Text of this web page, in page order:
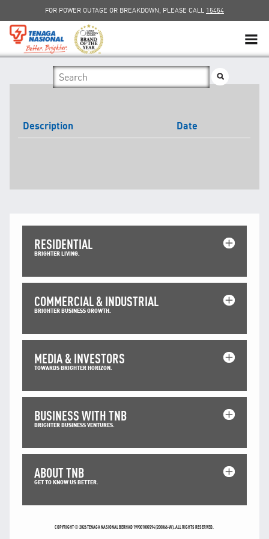
FOR POWER OUTAGE OR BREAKDOWN, PLEASE CALL 15454
Description Date
RESIDENTIAL
BRIGHTER LIVING.
COMMERCIAL & INDUSTRIAL
BRIGHTER BUSINESS GROWTH.
MEDIA & INVESTORS
TOWARDS BRIGHTER HORIZON.
BUSINESS WITH TNB
BRIGHTER BUSINESS VENTURES.
ABOUT TNB
GET TO KNOW US BETTER.
COPYRIGHT © 2026 TENAGA NASIONAL BERHAD 199001009294 (200866-W). ALL RIGHTS RESERVED.
SUSTAINABILITY
TNB ELECTRON
POWER ALERT
TNB CARELINE
FOR BREAKDOWN & STREETLIGHT OUTAGES, PLEASE
CALL15454 (24 Hours)
FOR BILLING & GENERAL ENQUIRIES, PLEASE CALL 1300-
88-5454 (MON-FRI 8:00AM–7:00PM; WEEKENDS & PH
TERM & CONDITIONS
ETHICS & GOVERNANCE
FAQ
Follow Us: